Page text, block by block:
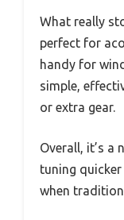
What really
perfect for
handy for
simple,
or extra gear.
Overall, it’s a
tuning
when